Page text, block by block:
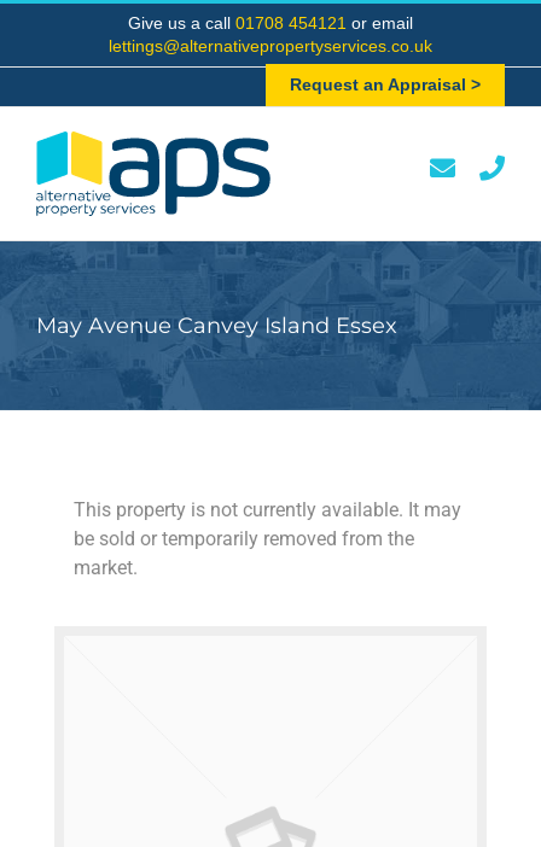
content
Give us a call 01708 454121 or email
lettings@alternativepropertyservices.co.uk
Request an Appraisal >
May Avenue Canvey Island Essex
This property is not currently available. It may
be sold or temporarily removed from the
market.